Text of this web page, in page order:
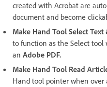
created with Acrobat are
document and become
Make Hand Tool Select Text
to function as the Select
an Adobe PDF.
Make Hand Tool Read
Hand tool pointer when